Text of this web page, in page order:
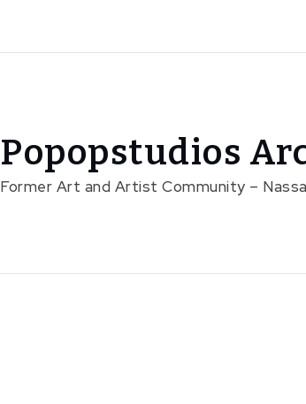
Popopstudios
Former Art and Artist Community –